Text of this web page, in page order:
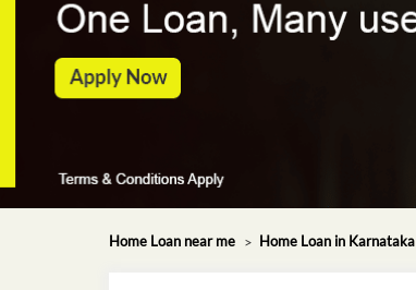
Home Loan near me Home Loan in Karnataka